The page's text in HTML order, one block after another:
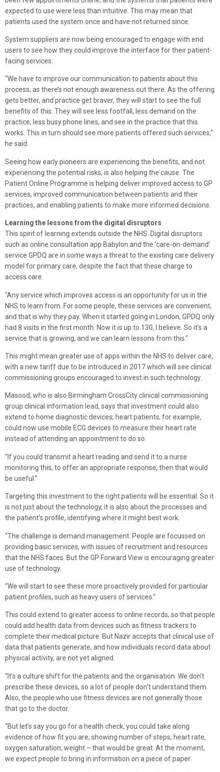
expected to use were less than intuitive. This may mean that
patients used the system once and have not returned since.
System suppliers are now being encouraged to engage with end
users to see how they could improve the interface for their patient-
facing services.
“We have to improve our communication to patients about this
process, as there’s not enough awareness out there. As the offering
gets better, and practice get braver, they will start to see the full
benefits of this. They will see less footfall, less demand on the
practice, less busy phone lines, and see in the practice that this
works. This in turn should see more patients offered such services,”
he said.
Seeing how early pioneers are experiencing the benefits, and not
experiencing the potential risks, is also helping the cause. The
Patient Online Programme is helping deliver improved access to GP
services, improved communication between patients and their
practices, and enabling patients to make more informed decisions.
Learning the lessons from the digital disruptors
This spirit of learning extends outside the NHS. Digital disruptors
such as online consultation app Babylon and the ‘care-on-demand’
service GPDQ are in some ways a threat to the existing care delivery
model for primary care, despite the fact that these charge to
access care.
“Any service which improves access is an opportunity for us in the
NHS to learn from. For some people, these services are convenient,
and that is why they pay. When it started going in London, GPDQ only
had 8 visits in the first month. Now it is up to 130, I believe. So it’s a
service that is growing, and we can learn lessons from this.”
This might mean greater use of apps within the NHS to deliver care,
with a new tariff due to be introduced in 2017 which will see clinical
commissioning groups encouraged to invest in such technology.
Masood, who is also Birmingham CrossCity clinical commissioning
group clinical information lead, says that investment could also
extend to home diagnostic devices; heart patients, for example,
could now use mobile ECG devices to measure their heart rate
instead of attending an appointment to do so.
“If you could transmit a heart reading and send it to a nurse
monitoring this, to offer an appropriate response, then that would
be useful.”
Targeting this investment to the right patients will be essential. So it
is not just about the technology, it is also about the processes and
the patient’s profile, identifying where it might best work.
“The challenge is demand management. People are focussed on
providing basic services, with issues of recruitment and resources
that the NHS faces. But the GP Forward View is encouraging greater
use of technology.
“We will start to see these more proactively provided for particular
patient profiles, such as heavy users of services.”
This could extend to greater access to online records, so that people
could add health data from devices such as fitness trackers to
complete their medical picture. But Nazir accepts that clinical use of
data that patients generate, and how individuals record data about
physical activity, are not yet aligned.
“It’s a culture shift for the patients and the organisation. We don’t
prescribe these devices, so a lot of people don’t understand them.
Also, the people who use fitness devices are not generally those
that go to the doctor.
“But let’s say you go for a health check, you could take along
evidence of how fit you are, showing number of steps, heart rate,
oxygen saturation, weight – that would be great. At the moment,
we expect people to bring in information on a piece of paper.